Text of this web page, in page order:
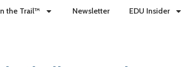
the Trail™ Newsletter EDU Insider